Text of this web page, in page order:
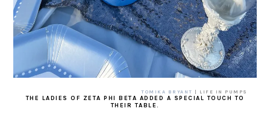
TOMIKA BRYANT | LIFE IN PUMPS
THE LADIES OF ZETA PHI BETA ADDED A SPECIAL TOUCH TO
THEIR TABLE.